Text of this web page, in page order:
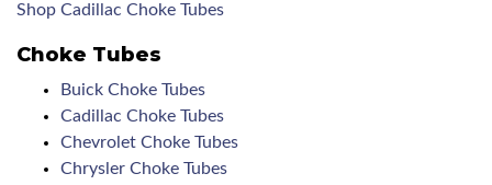
Shop Cadillac Choke Tubes
Choke Tubes
Buick Choke Tubes
Cadillac Choke Tubes
Chevrolet Choke Tubes
Chrysler Choke Tubes